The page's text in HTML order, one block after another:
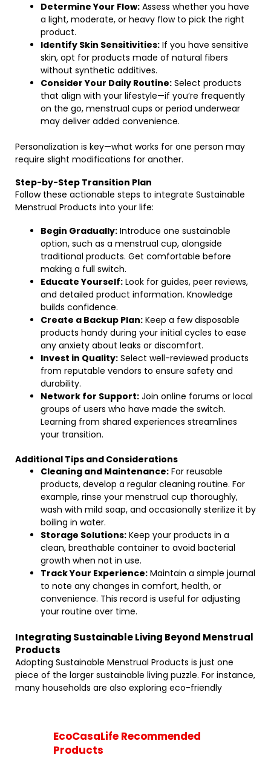
Determine Your Flow: Assess whether you have
a light, moderate, or heavy flow to pick the right
product.
Identify Skin Sensitivities: If you have sensitive
skin, opt for products made of natural fibers
without synthetic additives.
Consider Your Daily Routine: Select products
that align with your lifestyle—if you’re frequently
on the go, menstrual cups or period underwear
may deliver added convenience.
Personalization is key—what works for one person may
require slight modifications for another.
Step-by-Step Transition Plan
Follow these actionable steps to integrate Sustainable
Menstrual Products into your life:
Begin Gradually: Introduce one sustainable
option, such as a menstrual cup, alongside
traditional products. Get comfortable before
making a full switch.
Educate Yourself: Look for guides, peer reviews,
and detailed product information. Knowledge
builds confidence.
Create a Backup Plan: Keep a few disposable
products handy during your initial cycles to ease
any anxiety about leaks or discomfort.
Invest in Quality: Select well-reviewed products
from reputable vendors to ensure safety and
durability.
Network for Support: Join online forums or local
groups of users who have made the switch.
Learning from shared experiences streamlines
your transition.
Additional Tips and Considerations
Cleaning and Maintenance: For reusable
products, develop a regular cleaning routine. For
example, rinse your menstrual cup thoroughly,
wash with mild soap, and occasionally sterilize it by
boiling in water.
Storage Solutions: Keep your products in a
clean, breathable container to avoid bacterial
growth when not in use.
Track Your Experience: Maintain a simple journal
to note any changes in comfort, health, or
convenience. This record is useful for adjusting
your routine over time.
Integrating Sustainable Living Beyond Menstrual
Products
Adopting Sustainable Menstrual Products is just one
piece of the larger sustainable living puzzle. For instance,
many households are also exploring eco-friendly
EcoCasaLife Recommended
Products